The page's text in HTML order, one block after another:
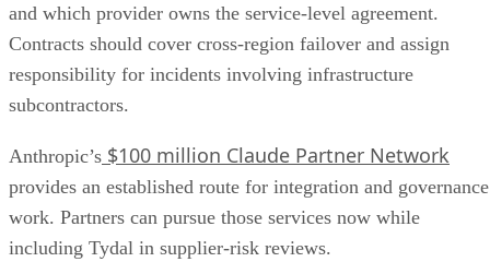
and which provider owns the service-level agreement.
Contracts should cover cross-region failover and assign
responsibility for incidents involving infrastructure
subcontractors.
Anthropic’s $100 million Claude Partner Network
provides an established route for integration and governance
work. Partners can pursue those services now while
including Tydal in supplier-risk reviews.